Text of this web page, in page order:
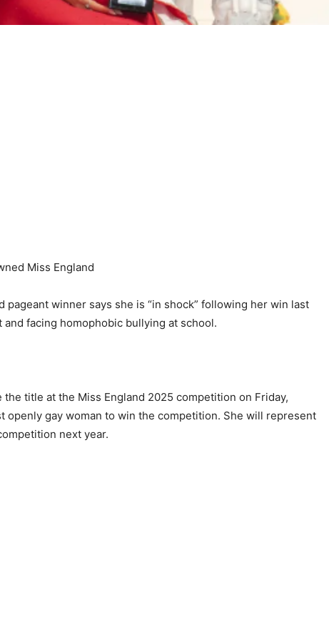
pageant winner says she is “in shock” following her win last
facing homophobic bullying at school.
the title at the Miss England 2025 competition on Friday,
openly gay woman to win the competition. She will represent
next year.